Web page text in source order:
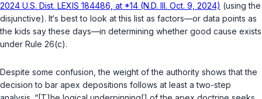
2024 U.S. Dist. LEXIS 184486, at *14 (N.D. Ill. Oct. 9, 2024) (using the
disjunctive). It‘s best to look at this list as factors—or data points as
the kids say these days—in determining whether good cause exists
under Rule 26(c).
Despite some confusion, the weight of the authority shows that the
decision to bar apex depositions follows at least a two-step